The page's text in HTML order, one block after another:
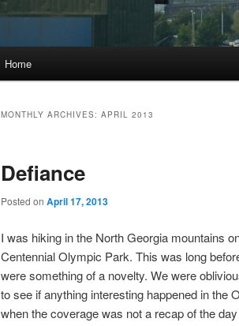
Home
MONTHLY ARCHIVES: APRIL 2013
Defiance
Posted on April 17, 2013
I was hiking in the North Georgia mountains
Centennial Olympic Park. This was long
were something of a novelty. We were
to see if anything interesting happened in the
when the coverage was not a recap of the